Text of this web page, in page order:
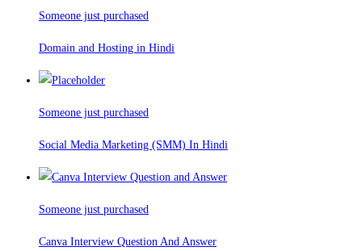
Someone just purchased
Domain and Hosting in Hindi
Someone just purchased
Social Media Marketing (SMM) In Hindi
Someone just purchased
Canva Interview Question And Answer